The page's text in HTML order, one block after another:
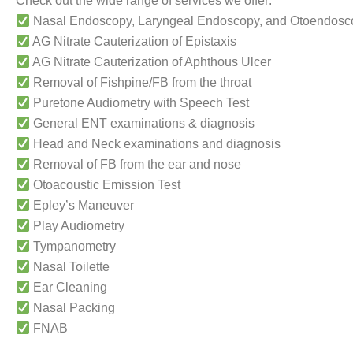
Nasal Endoscopy, Laryngeal Endoscopy, and
AG Nitrate Cauterization of Epistaxis
AG Nitrate Cauterization of Aphthous Ulcer
Removal of Fishpine/FB from the throat
Puretone Audiometry with Speech Test
General ENT examinations & diagnosis
Head and Neck examinations and diagnosis
Removal of FB from the ear and nose
Otoacoustic Emission Test
Epley’s Maneuver
Play Audiometry
Tympanometry
Nasal Toilette
Ear Cleaning
Nasal Packing
FNAB